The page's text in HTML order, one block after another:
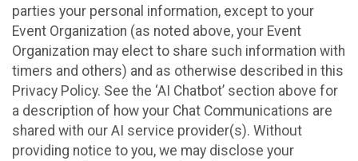
parties your personal information, except to your
Event Organization (as noted above, your Event
Organization may elect to share such information with
timers and others) and as otherwise described in this
Privacy Policy. See the ‘AI Chatbot’ section above for
a description of how your Chat Communications are
shared with our AI service provider(s). Without
providing notice to you, we may disclose your